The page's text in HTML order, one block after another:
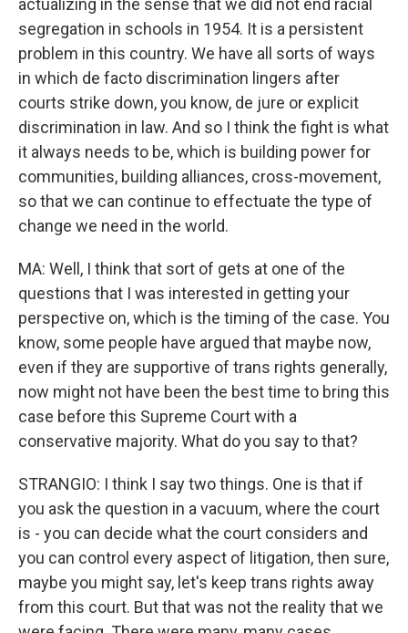
actualizing in the sense that we did not end racial
segregation in schools in 1954. It is a persistent
problem in this country. We have all sorts of ways
in which de facto discrimination lingers after
courts strike down, you know, de jure or explicit
discrimination in law. And so I think the fight is what
it always needs to be, which is building power for
communities, building alliances, cross-movement,
so that we can continue to effectuate the type of
change we need in the world.
MA: Well, I think that sort of gets at one of the
questions that I was interested in getting your
perspective on, which is the timing of the case. You
know, some people have argued that maybe now,
even if they are supportive of trans rights generally,
now might not have been the best time to bring this
case before this Supreme Court with a
conservative majority. What do you say to that?
STRANGIO: I think I say two things. One is that if
you ask the question in a vacuum, where the court
is - you can decide what the court considers and
you can control every aspect of litigation, then sure,
maybe you might say, let's keep trans rights away
from this court. But that was not the reality that we